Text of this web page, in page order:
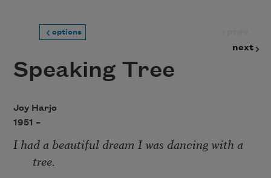
options
next
Speaking Tree
Joy Harjo
1951 –
I had a beautiful dream I was dancing with a
tree.